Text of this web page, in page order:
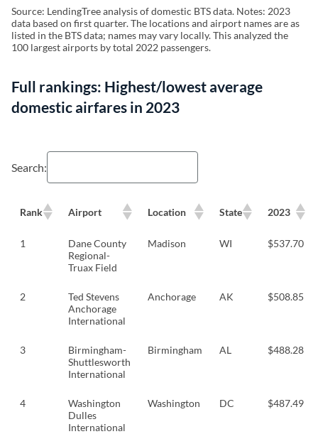
Source: LendingTree analysis of domestic BTS data. Notes: 2023
data based on first quarter. The locations and airport names are as
listed in the BTS data; names may vary locally. This analyzed the
100 largest airports by total 2022 passengers.
Full rankings: Highest/lowest average
domestic airfares in 2023
Search:
Rank Airport Location State 2023
1
Dane County
Regional-
Truax Field
Madison WI $537.70
2
Ted Stevens
Anchorage
International
Anchorage AK $508.85
3
Birmingham-
Shuttlesworth
International
Birmingham AL $488.28
4
Washington
Dulles
International
Washington DC $487.49